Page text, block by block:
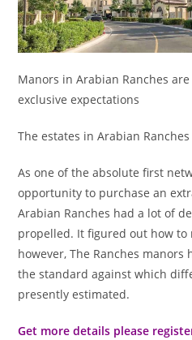
Manors in Arabian Ranches
exclusive expectations
The estates in Arabian
As one of the absolute first
opportunity to purchase an
Arabian Ranches had a lot of
propelled. It figured out how to
however, The Ranches manors
the standard against which
presently estimated.
Get more details please